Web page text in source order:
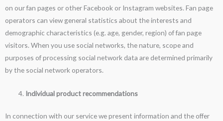
on our fan pages or other Facebook or Instagram websites. Fan page
operators can view general statistics about the interests and
demographic characteristics (e.g. age, gender, region) of fan page
visitors. When you use social networks, the nature, scope and
purposes of processing social network data are determined primarily
by the social network operators.
Individual product recommendations
In connection with our service we present information and the offer